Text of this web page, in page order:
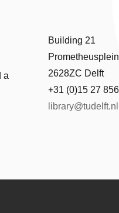
a
Building 21
2628ZC Delft
+31 (0)15 27
library@tudelft.nl